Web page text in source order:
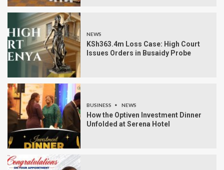
NEWS
KSh363.4m Loss Case: High Court
Issues Orders in Busaidy Probe
BUSINESS NEWS
How the Optiven Investment Dinner
Unfolded at Serena Hotel